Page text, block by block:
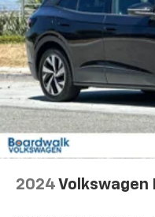
driver's seat and
Parking Camera and
vehicle is designed to
experience.
Discover the
comes with this
1.5T SE Black.
experience the
2024 Volkswagen